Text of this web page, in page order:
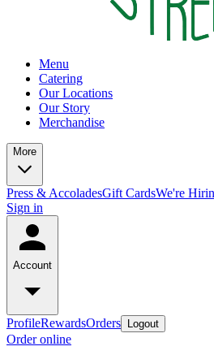
Menu
Catering
Our Locations
Our Story
Merchandise
More
Press & AccoladesGift CardsWe're
Sign in
Account
ProfileRewardsOrders Logout
Order online